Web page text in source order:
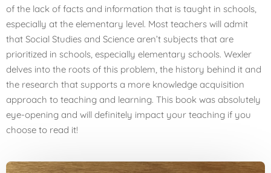
of the lack of facts and information that is taught in schools,
especially at the elementary level. Most teachers will admit
that Social Studies and Science aren’t subjects that are
prioritized in schools, especially elementary schools. Wexler
delves into the roots of this problem, the history behind it and
the research that supports a more knowledge acquisition
approach to teaching and learning. This book was absolutely
eye-opening and will definitely impact your teaching if you
choose to read it!